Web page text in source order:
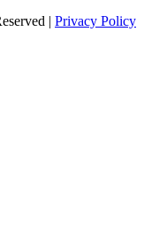
| Privacy Policy